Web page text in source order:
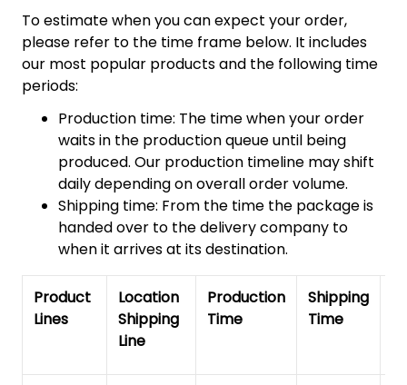
To estimate when you can expect your order,
please refer to the time frame below. It includes
our most popular products and the following time
periods:
Production time: The time when your order
waits in the production queue until being
produced. Our production timeline may shift
daily depending on overall order volume.
Shipping time: From the time the package is
handed over to the delivery company to
when it arrives at its destination.
Product
Lines
Location
Shipping
Line
Production
Time
Shipping
Time